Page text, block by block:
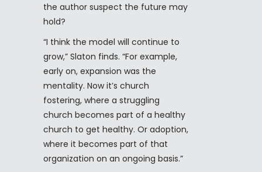
the author suspect the future may
hold?
“I think the model will continue to
grow,” Slaton finds. “For example,
early on, expansion was the
mentality. Now it’s church
fostering, where a struggling
church becomes part of a healthy
church to get healthy. Or adoption,
where it becomes part of that
organization on an ongoing basis.”